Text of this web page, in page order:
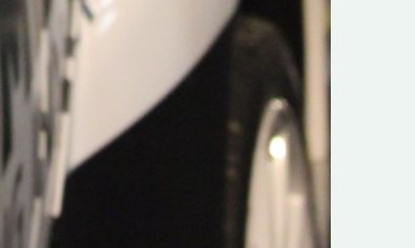
the future of the sport, so be sure to check
out his work and give him a follow. Social links
in the comments Visit the new website here:
#IrishRallying #HughsRallying
#WexfordRallying #SupportLocal
#MotorsportMedia #KerryMotorsportNews”
KERRY MOTORSPORT NEWS